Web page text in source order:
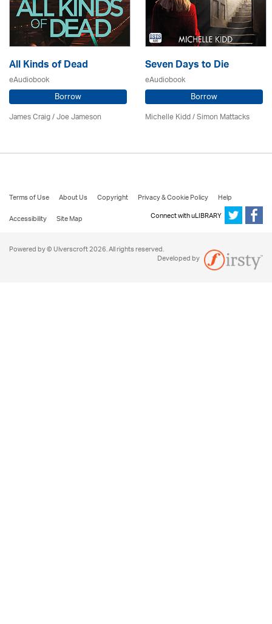
All Kinds of Dead
eAudiobook
Borrow
James Craig / Joe Jameson
Seven Days to Die
eAudiobook
Borrow
Michelle Kidd / Simon Mattacks
Terms of Use About Us Copyright Privacy & Cookie Policy
Help
Accessibility
Site Map Connect with uLIBRARY
Powered by © Ulverscroft 2026. All rights reserved.
Developed by